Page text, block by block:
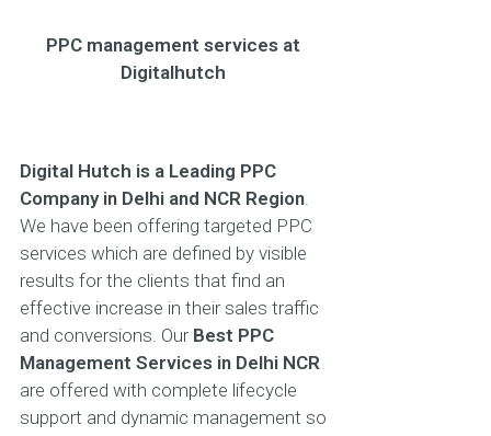
PPC management services at
Digitalhutch
Digital Hutch is a Leading PPC
Company in Delhi and NCR Region.
We have been offering targeted PPC
services which are defined by visible
results for the clients that find an
effective increase in their sales traffic
and conversions. Our Best PPC
Management Services in Delhi NCR
are offered with complete lifecycle
support and dynamic management so